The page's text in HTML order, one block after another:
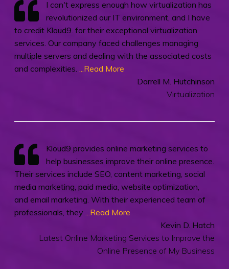
I can't express enough how virtualization has
revolutionized our IT environment, and I have
to credit Kloud9. for their exceptional virtualization
services. Our company faced challenges managing
multiple servers and dealing with the associated costs
and complexities.
...Read More
Darrell M. Hutchinson
Virtualization
Kloud9 provides online marketing services to
help businesses improve their online presence.
Their services include SEO, content marketing, social
media marketing, paid media, website optimization,
and email marketing. With their experienced team of
professionals, they
...Read More
Kevin D. Hatch
Latest Online Marketing Services to Improve the
Online Presence of My Business